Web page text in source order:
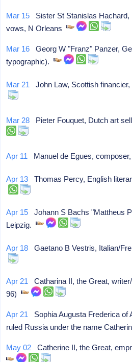
Mar 15 Sister St Stanislas Hachard,
vows, N Orleans
Mar 16 Georg W "Franz" Panzer,
typographic).
Mar 21 John Law, Scottish
Mar 28 Pieter Fouquet, Dutch art
Apr 11 Manuel de Egues,
Apr 13 Thomas Percy, English
Apr 15 Johann S Bachs "Mattheus
Leipzig.
Apr 18 Gaetano B Vestris, Italian/
Apr 21 Catharina II, the Great,
96)
Apr 21 Sophia Augusta Frederica of
ruled Russia under the name
May 02 Catherine II, the Great,